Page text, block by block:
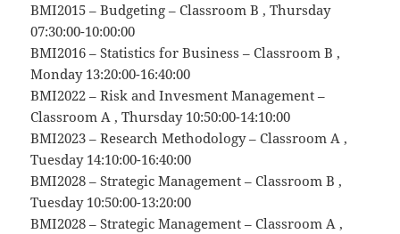
BMI2015 – Budgeting – Classroom B , Thursday
07:30:00-10:00:00
BMI2016 – Statistics for Business – Classroom B ,
Monday 13:20:00-16:40:00
BMI2022 – Risk and Invesment Management –
Classroom A , Thursday 10:50:00-14:10:00
BMI2023 – Research Methodology – Classroom A ,
Tuesday 14:10:00-16:40:00
BMI2028 – Strategic Management – Classroom B ,
Tuesday 10:50:00-13:20:00
BMI2028 – Strategic Management – Classroom A ,